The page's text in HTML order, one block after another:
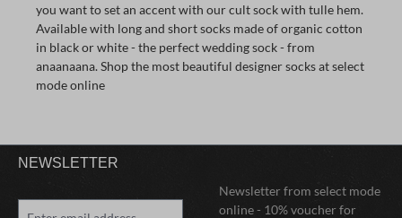
you want to set an accent with our cult sock with tulle hem.
Available with long and short socks made of organic cotton
in black or white - the perfect wedding sock - from
anaanaana. Shop the most beautiful designer socks at select
mode online
NEWSLETTER
Newsletter from select mode
online - 10% voucher for